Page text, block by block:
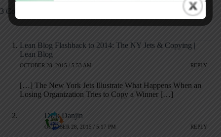
3 Comments
Lean Blog Flashback to 2014: The NY Jets & Copying |
Lean Blog
OCTOBER 28, 2015 / 5:53 AM REPLY
[…] The New York Jets Illustrate What Happens When an
Losing Organization Tries to Copy a Winner […]
Dick Danjin
OCTOBER 28, 2015 / 5:17 PM REPLY